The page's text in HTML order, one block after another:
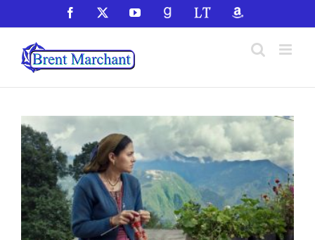
to
content
Facebook YouTubeGoodReadsLibraryThingAmazon